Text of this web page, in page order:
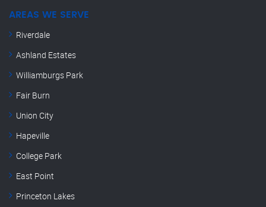
AREAS WE SERVE
Riverdale
Ashland Estates
Williamburgs Park
Fair Burn
Union City
Hapeville
College Park
East Point
Princeton Lakes